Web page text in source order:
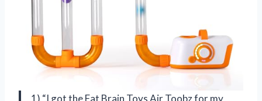
1) “I got the Fat Brain Toys Air Toobz for my